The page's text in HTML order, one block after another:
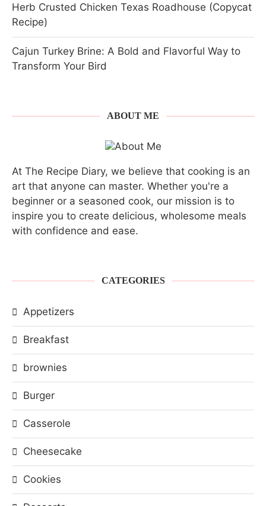
Herb Crusted Chicken Texas Roadhouse (Copycat
Recipe)
Cajun Turkey Brine: A Bold and Flavorful Way to
Transform Your Bird
ABOUT ME
At The Recipe Diary, we believe that cooking is an
art that anyone can master. Whether you're a
beginner or a seasoned cook, our mission is to
inspire you to create delicious, wholesome meals
with confidence and ease.
CATEGORIES
Appetizers
Breakfast
brownies
Burger
Casserole
Cheesecake
Cookies